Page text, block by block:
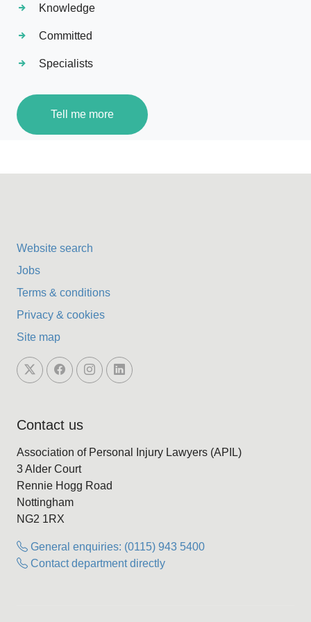
Knowledge
Committed
Specialists
Tell me more
Website search
Jobs
Terms & conditions
Privacy & cookies
Site map
Contact us
Association of Personal Injury Lawyers (APIL)
3 Alder Court
Rennie Hogg Road
Nottingham
NG2 1RX
General enquiries: (0115) 943 5400
Contact department directly